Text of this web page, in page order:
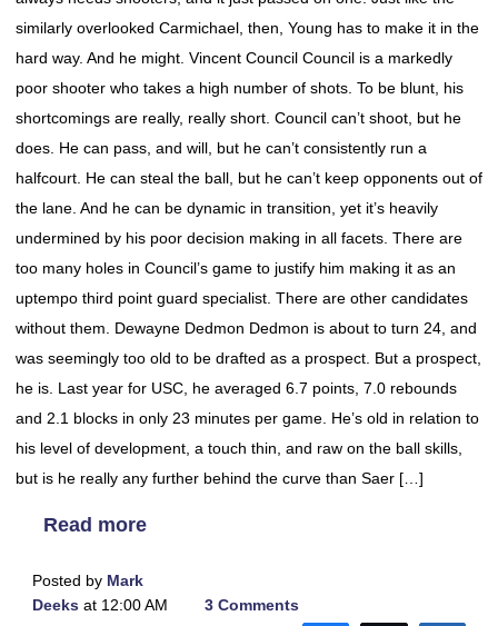
similarly overlooked Carmichael, then, Young has to make it in the
hard way. And he might. Vincent Council Council is a markedly
poor shooter who takes a high number of shots. To be blunt, his
shortcomings are really, really short. Council can’t shoot, but he
does. He can pass, and will, but he can’t consistently run a
halfcourt. He can steal the ball, but he can’t keep opponents out of
the lane. And he can be dynamic in transition, yet it’s heavily
undermined by his poor decision making in all facets. There are
too many holes in Council’s game to justify him making it as an
uptempo third point guard specialist. There are other candidates
without them. Dewayne Dedmon Dedmon is about to turn 24, and
was seemingly too old to be drafted as a prospect. But a prospect,
he is. Last year for USC, he averaged 6.7 points, 7.0 rebounds
and 2.1 blocks in only 23 minutes per game. He’s old in relation to
his level of development, a touch thin, and raw on the ball skills,
but is he really any further behind the curve than Saer […]
Read more
Posted by Mark
Deeks at 12:00 AM 3 Comments